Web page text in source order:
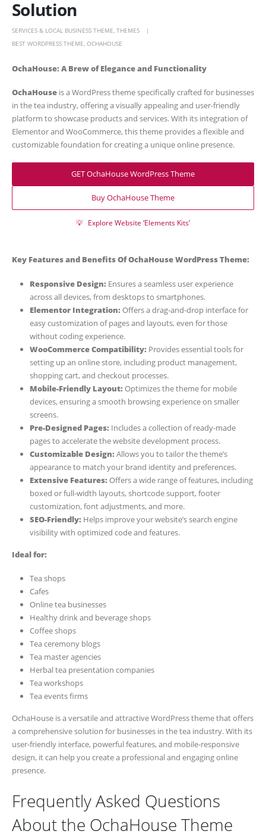
Solution
SERVICES & LOCAL BUSINESS THEME THEMES
BEST WORDPRESS THEME OCHAHOUSE
OchaHouse: A Brew of Elegance and Functionality
OchaHouse is a WordPress theme specifically crafted for businesses
in the tea industry, offering a visually appealing and user-friendly
platform to showcase products and services. With its integration of
Elementor and WooCommerce, this theme provides a flexible and
customizable foundation for creating a unique online presence.
GET OchaHouse WordPress Theme
Buy OchaHouse Theme
💡 Explore Website ‘Elements Kits’
Key Features and Benefits Of OchaHouse WordPress Theme:
Responsive Design: Ensures a seamless user experience
across all devices, from desktops to smartphones.
Elementor Integration: Offers a drag-and-drop interface for
easy customization of pages and layouts, even for those
without coding experience.
WooCommerce Compatibility: Provides essential tools for
setting up an online store, including product management,
shopping cart, and checkout processes.
Mobile-Friendly Layout: Optimizes the theme for mobile
devices, ensuring a smooth browsing experience on smaller
screens.
Pre-Designed Pages: Includes a collection of ready-made
pages to accelerate the website development process.
Customizable Design: Allows you to tailor the theme’s
appearance to match your brand identity and preferences.
Extensive Features: Offers a wide range of features, including
boxed or full-width layouts, shortcode support, footer
customization, font adjustments, and more.
SEO-Friendly: Helps improve your website’s search engine
visibility with optimized code and features.
Ideal for:
Tea shops
Cafes
Online tea businesses
Healthy drink and beverage shops
Coffee shops
Tea ceremony blogs
Tea master agencies
Herbal tea presentation companies
Tea workshops
Tea events firms
OchaHouse is a versatile and attractive WordPress theme that offers
a comprehensive solution for businesses in the tea industry. With its
user-friendly interface, powerful features, and mobile-responsive
design, it can help you create a professional and engaging online
presence.
Frequently Asked Questions
About the OchaHouse Theme